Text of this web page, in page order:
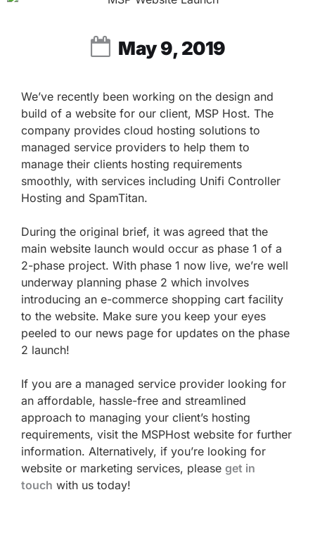
May 9, 2019
We’ve recently been working on the design and
build of a website for our client, MSP Host. The
company provides cloud hosting solutions to
managed service providers to help them to
manage their clients hosting requirements
smoothly, with services including Unifi Controller
Hosting and SpamTitan.
During the original brief, it was agreed that the
main website launch would occur as phase 1 of a
2-phase project. With phase 1 now live, we’re well
underway planning phase 2 which involves
introducing an e-commerce shopping cart facility
to the website. Make sure you keep your eyes
peeled to our news page for updates on the phase
2 launch!
If you are a managed service provider looking for
an affordable, hassle-free and streamlined
approach to managing your client’s hosting
requirements, visit the MSPHost website for further
information. Alternatively, if you’re looking for
website or marketing services, please get in
touch with us today!